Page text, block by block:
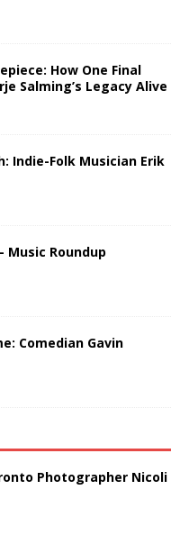
How One Final
Salming’s Legacy Alive
Indie-Folk Musician Erik
Music Roundup
Comedian Gavin
Photographer Nicoli